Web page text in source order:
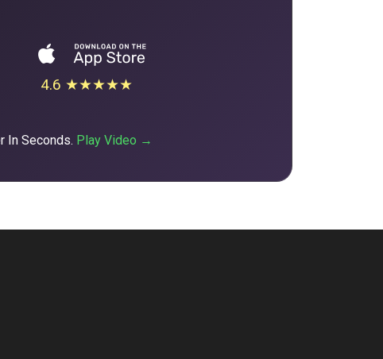
4.6 ★★★★★
In Seconds. Play Video →